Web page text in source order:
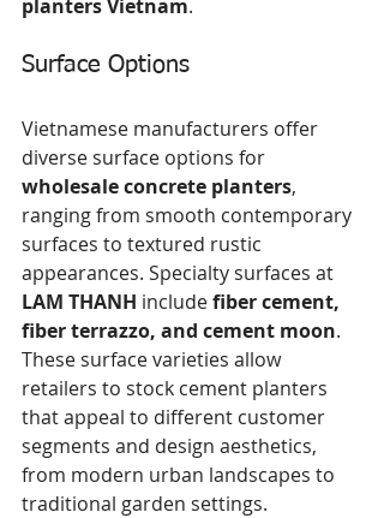
planters Vietnam.
Surface Options
Vietnamese manufacturers offer
diverse surface options for
wholesale concrete planters,
ranging from smooth contemporary
surfaces to textured rustic
appearances. Specialty surfaces at
LAM THANH include fiber cement,
fiber terrazzo, and cement moon.
These surface varieties allow
retailers to stock cement planters
that appeal to different customer
segments and design aesthetics,
from modern urban landscapes to
traditional garden settings.